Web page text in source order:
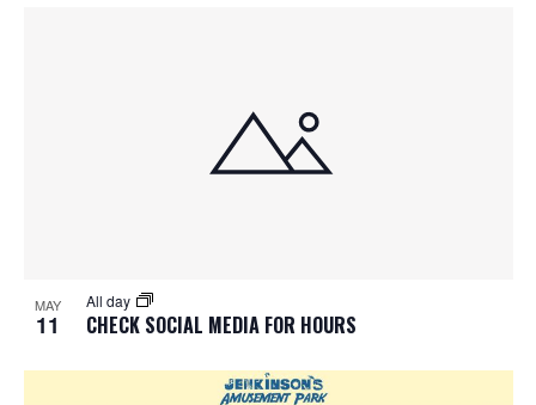
MAY
11 CHECK SOCIAL MEDIA FOR HOURS
All day